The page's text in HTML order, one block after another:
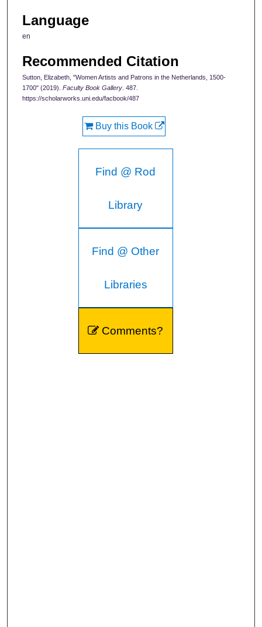
Language
en
Recommended Citation
Sutton, Elizabeth, "Women Artists and Patrons in the Netherlands, 1500-
1700" (2019). Faculty Book Gallery . 487.
https://scholarworks.uni.edu/facbook/487
Buy this Book
Find @ Rod
Library
Find @ Other
Libraries
Comments?